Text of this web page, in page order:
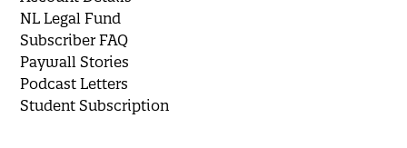
NL Legal Fund
Subscriber FAQ
Paywall Stories
Podcast Letters
Student Subscription